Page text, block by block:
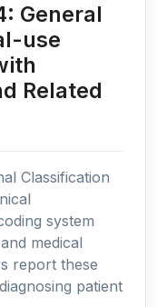
General
use
Related
Classification
system
medical
report these
patient